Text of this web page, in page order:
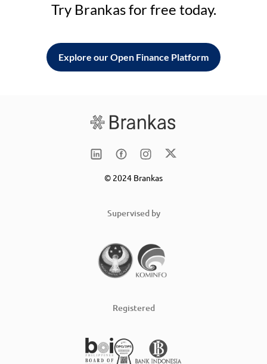
Try Brankas for free today.
Explore our Open Finance Platform
© 2024 Brankas
Supervised by
Registered